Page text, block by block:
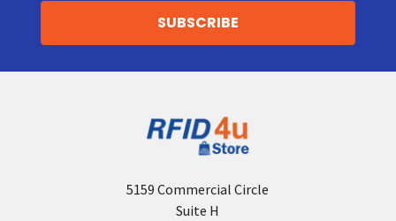
5159 Commercial Circle
Suite H